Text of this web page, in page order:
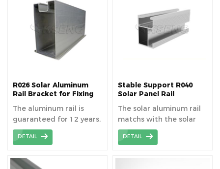
R026 Solar Aluminum
Rail Bracket for Fixing
The aluminum rail is
guaranteed for 12 years,
providing installation
has been carried out
DETAIL
Stable Support R040
Solar Panel Rail
The solar aluminum rail
matchs with the solar
component to fixed the
panel, length can be
DETAIL